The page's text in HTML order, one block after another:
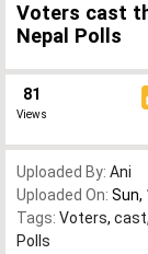
Voters cast
Nepal Polls
81
Views
Uploaded By: Ani
Uploaded On: Sun,
Tags: Voters, cast,
Polls